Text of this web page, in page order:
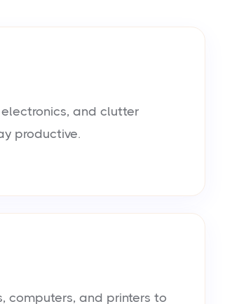
and clutter
productive.
computers, and printers to